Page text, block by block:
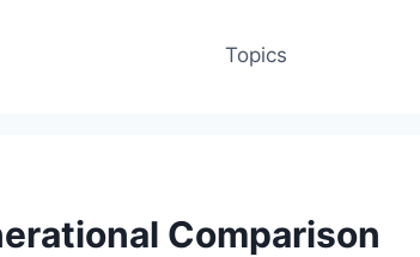
Topics
Comparison